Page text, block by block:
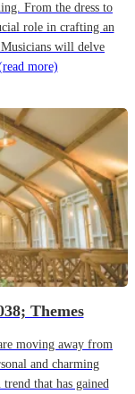
From the dress to
role in crafting an
will delve
more)
Themes
moving away from
and charming
that has gained